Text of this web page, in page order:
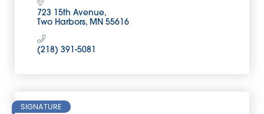
723 15th Avenue
Two Harbors MN 55616
(218) 391-5081
SIGNATURE